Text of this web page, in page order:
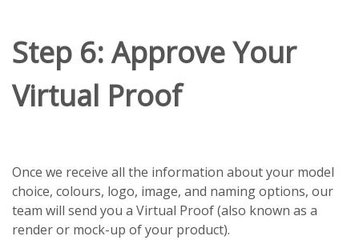
Step 6: Approve Your
Virtual Proof
Once we receive all the information about your model
choice, colours, logo, image, and naming options, our
team will send you a Virtual Proof (also known as a
render or mock-up of your product).